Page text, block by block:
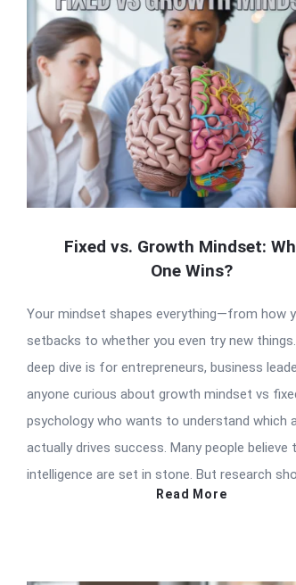
Fixed vs. Growth Mindset:
One Wins?
Your mindset shapes everything—from how
setbacks to whether you even try new
deep dive is for entrepreneurs, business
anyone curious about growth mindset vs
psychology who wants to understand which
actually drives success. Many people believe
intelligence are set in stone. But research
Read More